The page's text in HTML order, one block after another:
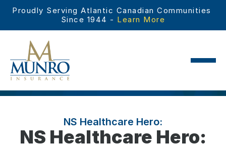
NS Healthcare Hero:
NS Healthcare Hero:
Proudly Serving Atlantic Canadian Communities
Since 1944 - Learn More